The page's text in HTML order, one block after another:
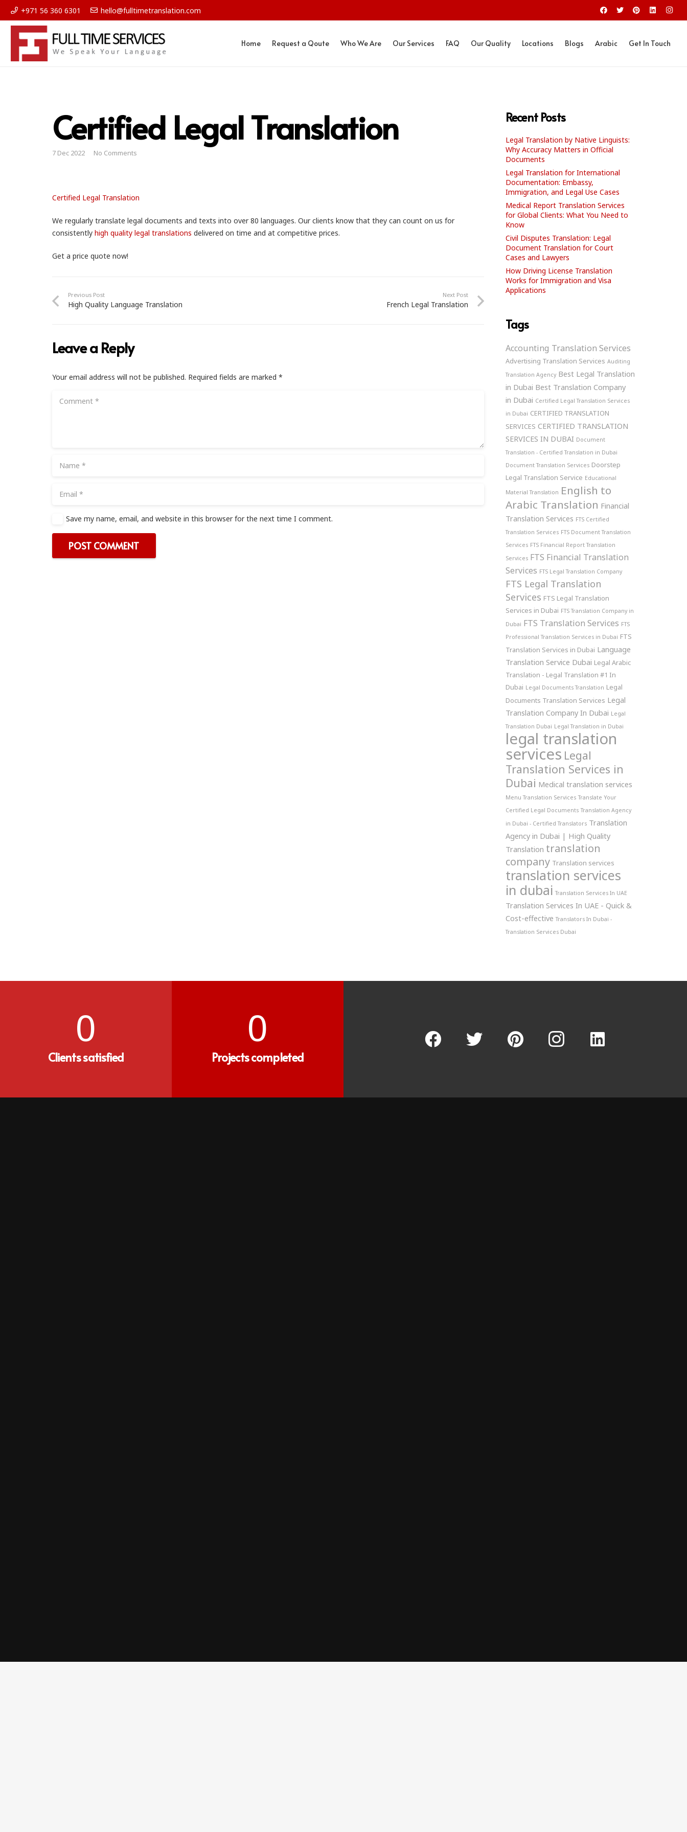
+971 56 360 6301 hello@fulltimetranslation.com
Home Request a Qoute Who We Are Our Services FAQ Our Quality Locations Blogs Arabic Get In Touch
Certified Legal Translation
7 Dec 2022 No Comments
Certified Legal Translation
We regularly translate legal documents and texts into over 80 languages. Our clients know that they can count on us for
consistently high quality legal translations delivered on time and at competitive prices.
Get a price quote now!
Previous Post
High Quality Language Translation
Next Post
French Legal Translation
Leave a Reply
Your email address will not be published. Required fields are marked *
Save my name, email, and website in this browser for the next time I comment.
POST COMMENT
Recent Posts
Legal Translation by Native Linguists:
Why Accuracy Matters in Official
Documents
Legal Translation for International
Documentation: Embassy,
Immigration, and Legal Use Cases
Medical Report Translation Services
for Global Clients: What You Need to
Know
Civil Disputes Translation: Legal
Document Translation for Court
Cases and Lawyers
How Driving License Translation
Works for Immigration and Visa
Applications
Tags
Accounting Translation Services
Advertising Translation Services Auditing
Translation Agency Best Legal Translation
in Dubai Best Translation Company
in Dubai Certified Legal Translation Services
in Dubai CERTIFIED TRANSLATION
SERVICES CERTIFIED TRANSLATION
SERVICES IN DUBAI Document
Translation - Certified Translation in Dubai
Document Translation Services Doorstep
Legal Translation Service Educational
Material Translation English to
Arabic Translation Financial
Translation Services FTS Certified
Translation Services FTS Document Translation
Services FTS Financial Report Translation
Services FTS Financial Translation
Services FTS Legal Translation Company
FTS Legal Translation
Services FTS Legal Translation
Services in Dubai FTS Translation Company in
Dubai FTS Translation Services FTS
Professional Translation Services in Dubai FTS
Translation Services in Dubai Language
Translation Service Dubai Legal Arabic
Translation - Legal Translation #1 In
Dubai Legal Documents Translation Legal
Documents Translation Services Legal
Translation Company In Dubai Legal
Translation Dubai Legal Translation in Dubai
legal translation
services Legal
Translation Services in
Dubai Medical translation services
Menu Translation Services Translate Your
Certified Legal Documents Translation Agency
in Dubai - Certified Translators Translation
Agency in Dubai | High Quality
Translation translation
company Translation services
translation services
in dubai Translation Services In UAE
Translation Services In UAE - Quick &
Cost-effective Translators In Dubai -
Translation Services Dubai
0
Clients satisfied
0
Projects completed